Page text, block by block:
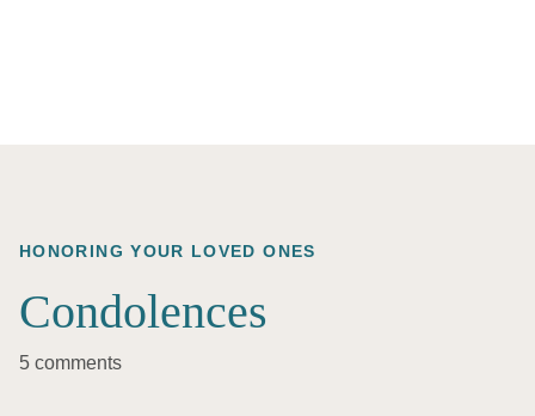
HONORING YOUR LOVED ONES
Condolences
5 comments